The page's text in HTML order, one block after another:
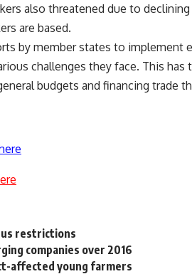
also threatened due to
are based.
by member states to implement
challenges they face. This has
budgets and financing trade
restrictions
companies over 2016
affected young farmers